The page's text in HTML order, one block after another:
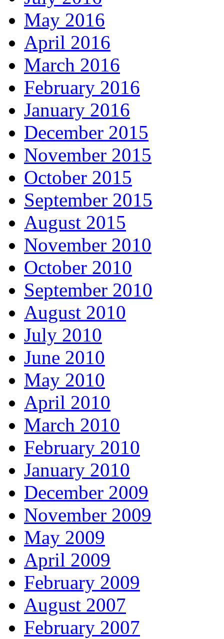
May 2016
April 2016
March 2016
February 2016
January 2016
December 2015
November 2015
October 2015
September 2015
August 2015
November 2010
October 2010
September 2010
August 2010
July 2010
June 2010
May 2010
April 2010
March 2010
February 2010
January 2010
December 2009
November 2009
May 2009
April 2009
February 2009
August 2007
February 2007